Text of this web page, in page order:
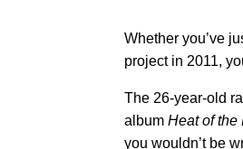
Whether you’ve
project in 2011,
The 26-year-old
album Heat of the
you wouldn’t be